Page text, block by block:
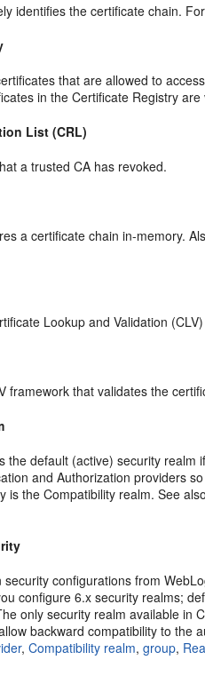
identifies the certificate chain.
that are allowed to
in the Certificate Registry are
List (CRL)
a trusted CA has revoked.
a certificate chain in-memory.
Lookup and Validation
framework that validates the
the default (active) security
and Authorization providers
is the Compatibility realm. See
configurations from
configure 6.x security realms;
only security realm available in
backward compatibility to
,Compatibility realm,group,